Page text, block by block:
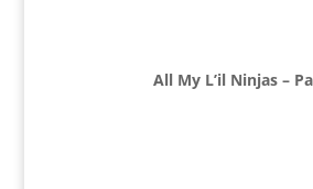
All My L’il Ninjas –